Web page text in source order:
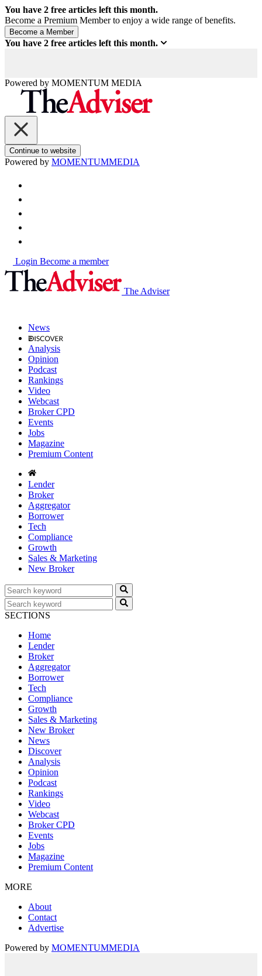
You have 2 free articles left this month.
Become a Premium Member to enjoy a wide range of benefits.
You have 2 free articles left this month.
Powered by MOMENTUM MEDIA
Continue to website
Powered by MOMENTUMMEDIA
Login Become a member
The Adviser
News
Analysis
Opinion
Podcast
Rankings
Video
Webcast
Broker CPD
Events
Jobs
Magazine
Premium Content
Lender
Broker
Aggregator
Borrower
Tech
Compliance
Growth
Sales & Marketing
New Broker
SECTIONS
Home
Lender
Broker
Aggregator
Borrower
Tech
Compliance
Growth
Sales & Marketing
New Broker
News
Discover
Analysis
Opinion
Podcast
Rankings
Video
Webcast
Broker CPD
Events
Jobs
Magazine
Premium Content
MORE
About
Contact
Advertise
Powered by MOMENTUMMEDIA